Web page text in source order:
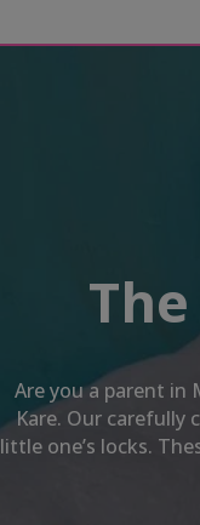
Are you a parent in
Kare. Our carefully
little one’s locks.